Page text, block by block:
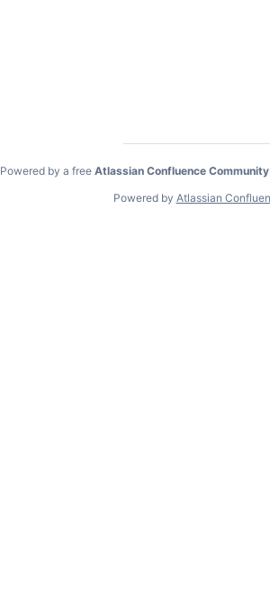
Powered by a free Atlassian Confluence
Powered by Atlassian